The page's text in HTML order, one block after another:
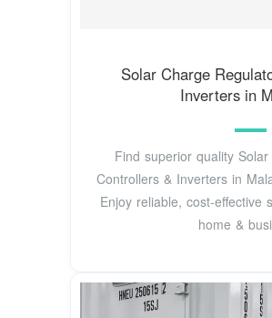
Solar Charge
Inverters in
Find superior quality
Controllers & Inverters in
Enjoy reliable, cost-effective
home &